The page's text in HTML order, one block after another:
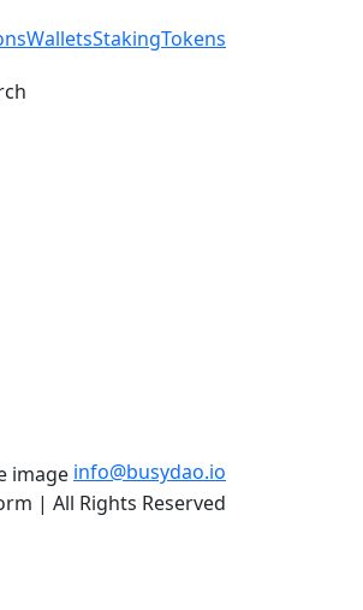
WalletsStakingTokens
info@busydao.io
| All Rights Reserved